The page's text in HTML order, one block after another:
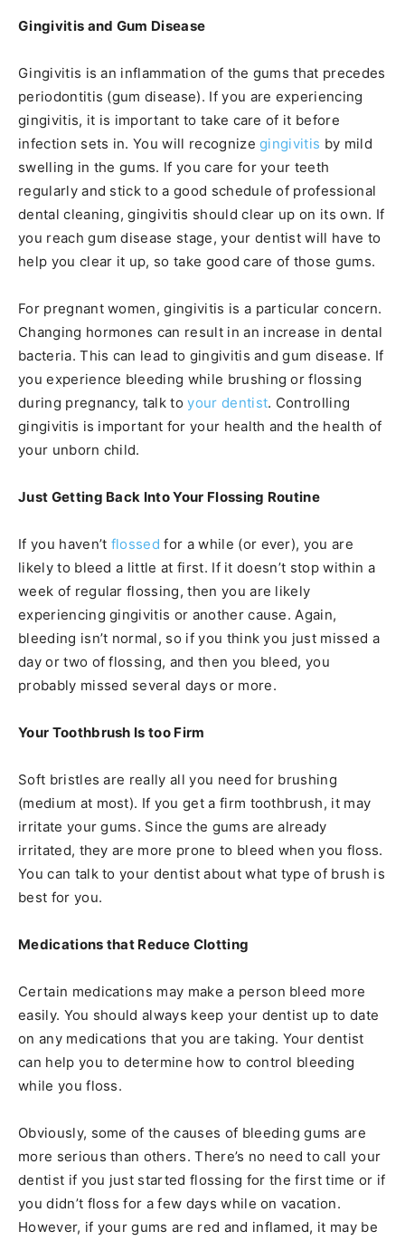
Gingivitis and Gum Disease
Gingivitis is an inflammation of the gums that precedes
periodontitis (gum disease). If you are experiencing
gingivitis, it is important to take care of it before
infection sets in. You will recognizegingivitis by mild
swelling in the gums. If you care for your teeth
regularly and stick to a good schedule of professional
dental cleaning, gingivitis should clear up on its own. If
you reach gum disease stage, your dentist will have to
help you clear it up, so take good care of those gums.
For pregnant women, gingivitis is a particular concern.
Changing hormones can result in an increase in dental
bacteria. This can lead to gingivitis and gum disease. If
you experience bleeding while brushing or flossing
during pregnancy, talk toyour dentist. Controlling
gingivitis is important for your health and the health of
your unborn child.
Just Getting Back Into Your Flossing Routine
If you haven’t flossed for a while (or ever), you are
likely to bleed a little at first. If it doesn’t stop within a
week of regular flossing, then you are likely
experiencing gingivitis or another cause. Again,
bleeding isn’t normal, so if you think you just missed a
day or two of flossing, and then you bleed, you
probably missed several days or more.
Your Toothbrush Is too Firm
Soft bristles are really all you need for brushing
(medium at most). If you get a firm toothbrush, it may
irritate your gums. Since the gums are already
irritated, they are more prone to bleed when you floss.
You can talk to your dentist about what type of brush is
best for you.
Medications that Reduce Clotting
Certain medications may make a person bleed more
easily. You should always keep your dentist up to date
on any medications that you are taking. Your dentist
can help you to determine how to control bleeding
while you floss.
Obviously, some of the causes of bleeding gums are
more serious than others. There’s no need to call your
dentist if you just started flossing for the first time or if
you didn’t floss for a few days while on vacation.
However, if your gums are red and inflamed, it may be